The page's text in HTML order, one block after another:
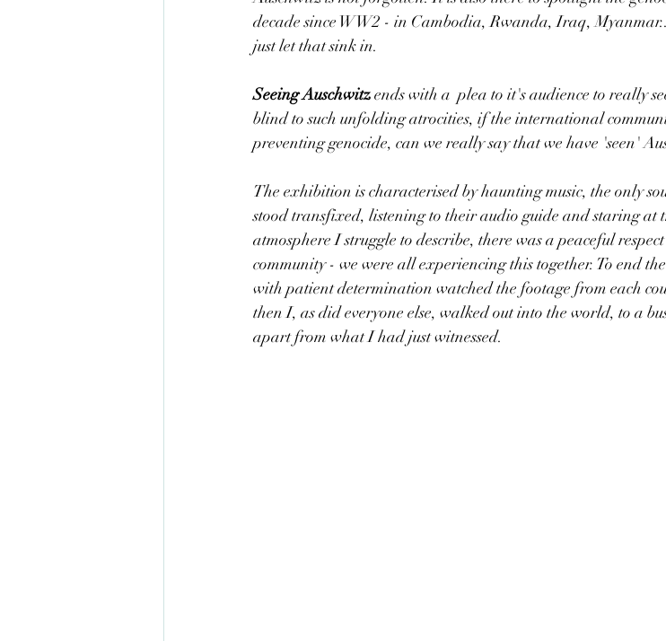
decade since WW2 - in Cambodia, Rwanda, Iraq,
just let that sink in.
Seeing Auschwitz ends with a  plea to it's audience to really
blind to such unfolding atrocities, if the international
preventing genocide, can we really say that we have 'seen'
The exhibition is characterised by haunting music, the only
stood transfixed, listening to their audio guide and staring at
atmosphere I struggle to describe, there was a peaceful
community - we were all experiencing this together. To end
with patient determination watched the footage from each
then I, as did everyone else, walked out into the world, to a
apart from what I had just witnessed.